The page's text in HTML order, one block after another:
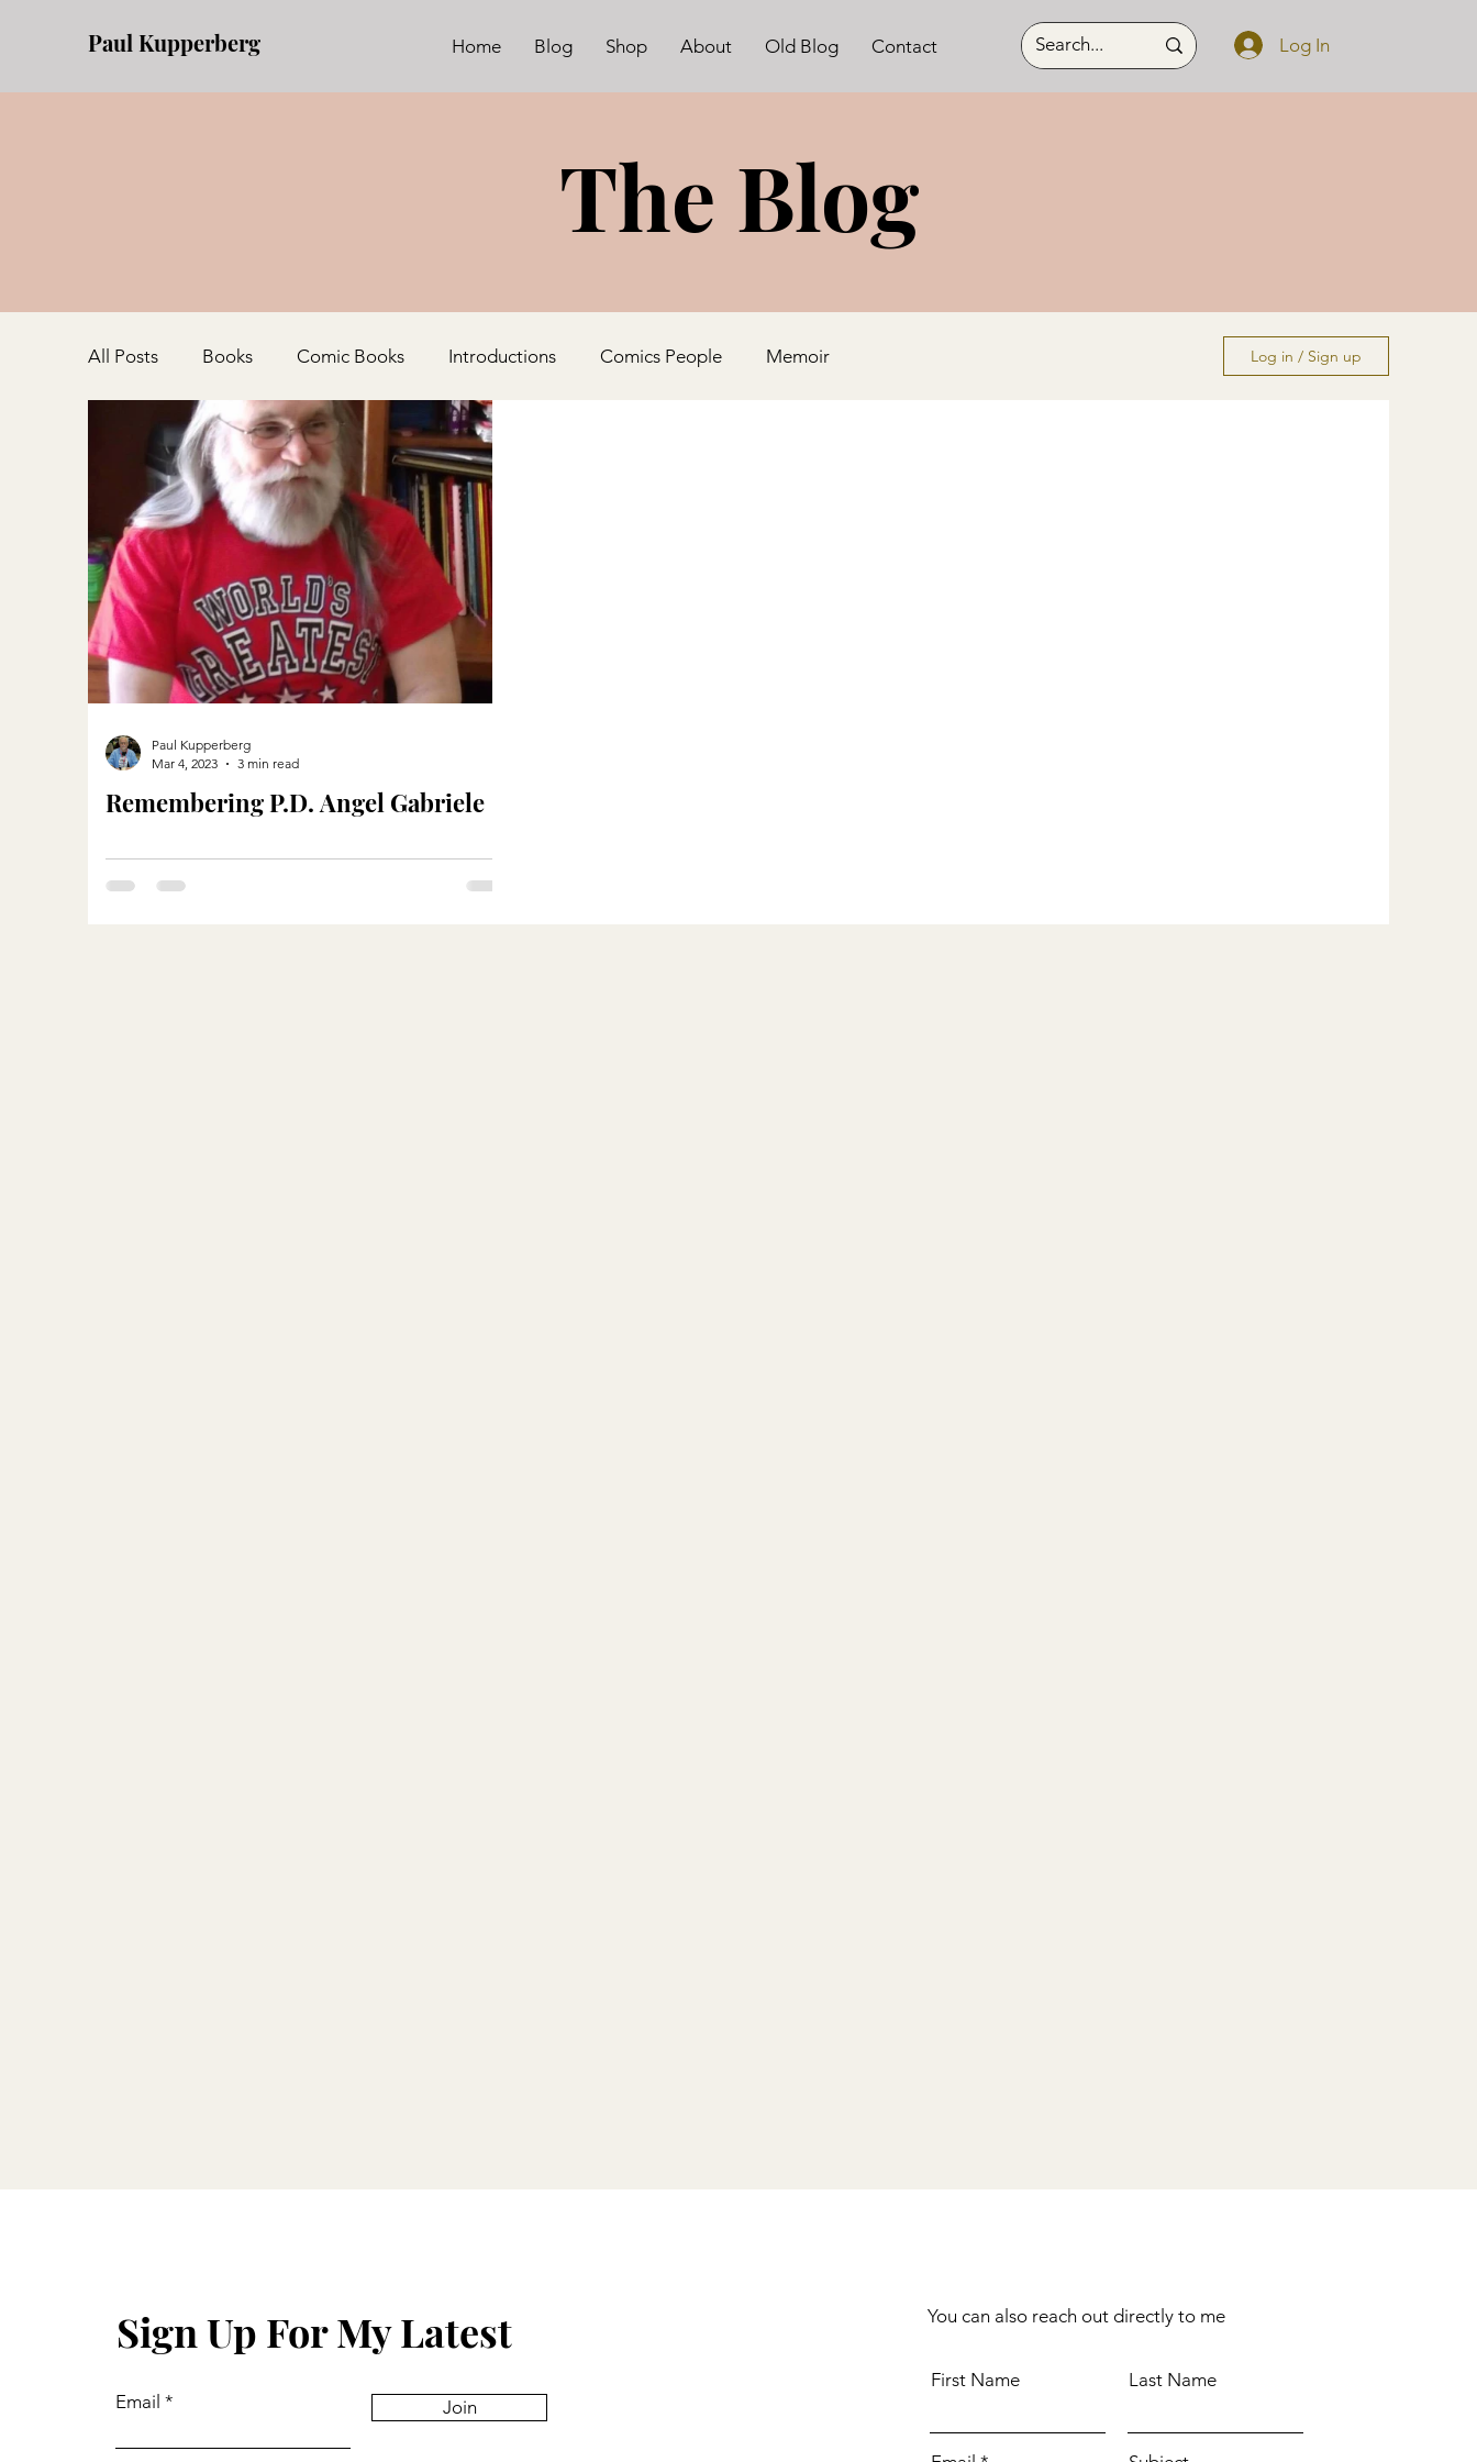
Paul Kupperberg Home Blog Shop About Old Blog Contact Log In
The Blog
All Posts Books Comic Books Introductions Comics People Memoir Log in / Sign up
Remembering P.D. Angel Gabriele
Paul Kupperberg
Mar 4, 2023
3 min read
Sign Up For My Latest
Email Join
You can also reach out directly to me
First Name Last Name